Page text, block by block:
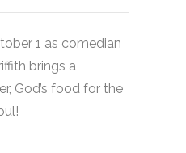
1 as comedian
brings a
God’s food for the